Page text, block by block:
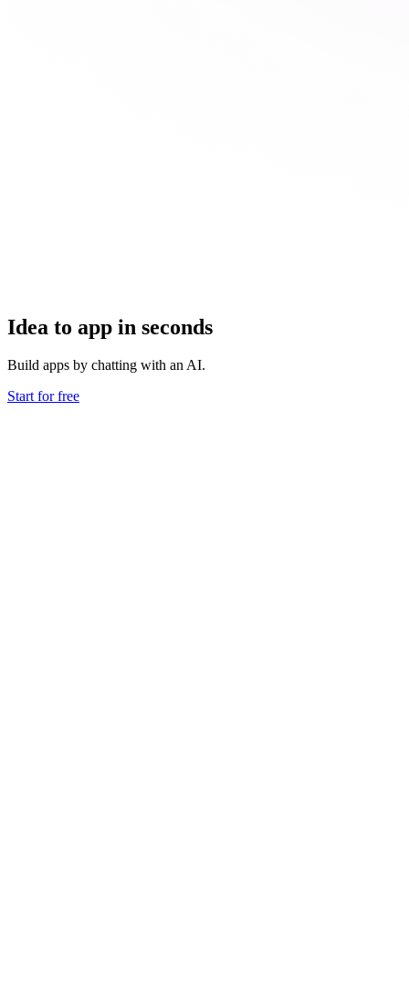
Idea to app in seconds
Build apps by chatting with an AI.
Start for free